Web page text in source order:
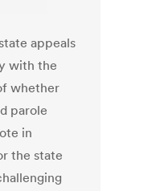
appeals
with the
whether
parole
in
the state